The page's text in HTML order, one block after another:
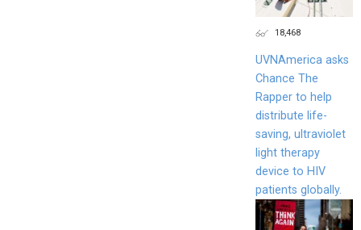
18,468
UVNAmerica asks
Chance The
Rapper to help
distribute life-
saving, ultraviolet
light therapy
device to HIV
patients globally.